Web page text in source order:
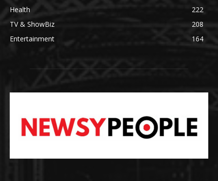
Health
222
TV & ShowBiz
208
Entertainment
164